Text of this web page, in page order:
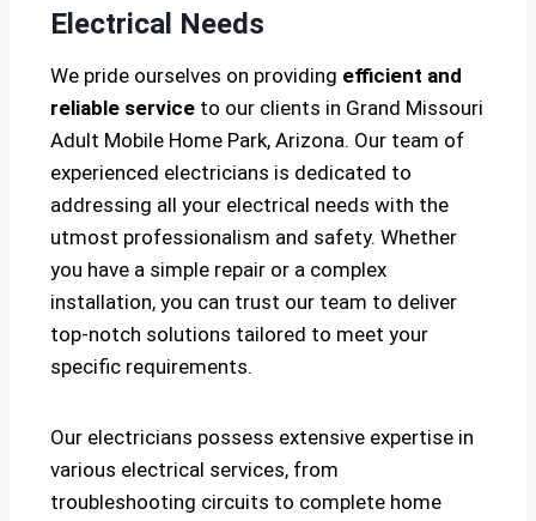
Electrical Needs
We pride ourselves on providing efficient and
reliable service to our clients in Grand Missouri
Adult Mobile Home Park, Arizona. Our team of
experienced electricians is dedicated to
addressing all your electrical needs with the
utmost professionalism and safety. Whether
you have a simple repair or a complex
installation, you can trust our team to deliver
top-notch solutions tailored to meet your
specific requirements.
Our electricians possess extensive expertise in
various electrical services, from
troubleshooting circuits to complete home